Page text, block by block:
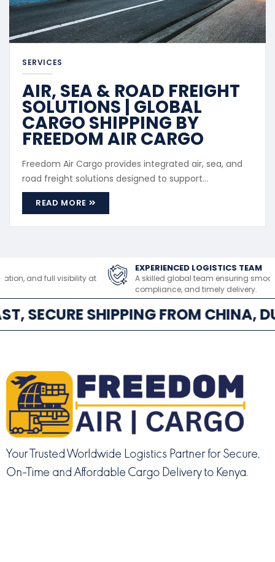
SERVICES
AIR, SEA & ROAD FREIGHT
SOLUTIONS | GLOBAL
CARGO SHIPPING BY
FREEDOM AIR CARGO
Freedom Air Cargo provides integrated air, sea, and
road freight solutions designed to support
international and regional cargo movement. Our
freight services cater to both commercial and
READ MORE
EXPERIENCED LOGISTICS TEAM
A skilled global team ensuring smooth handling,
compliance, and timely delivery.
SECURE SHIPPING FROM CHINA,
Your Trusted Worldwide Logistics Partner for Secure,
On-Time and Affordable Cargo Delivery to Kenya.